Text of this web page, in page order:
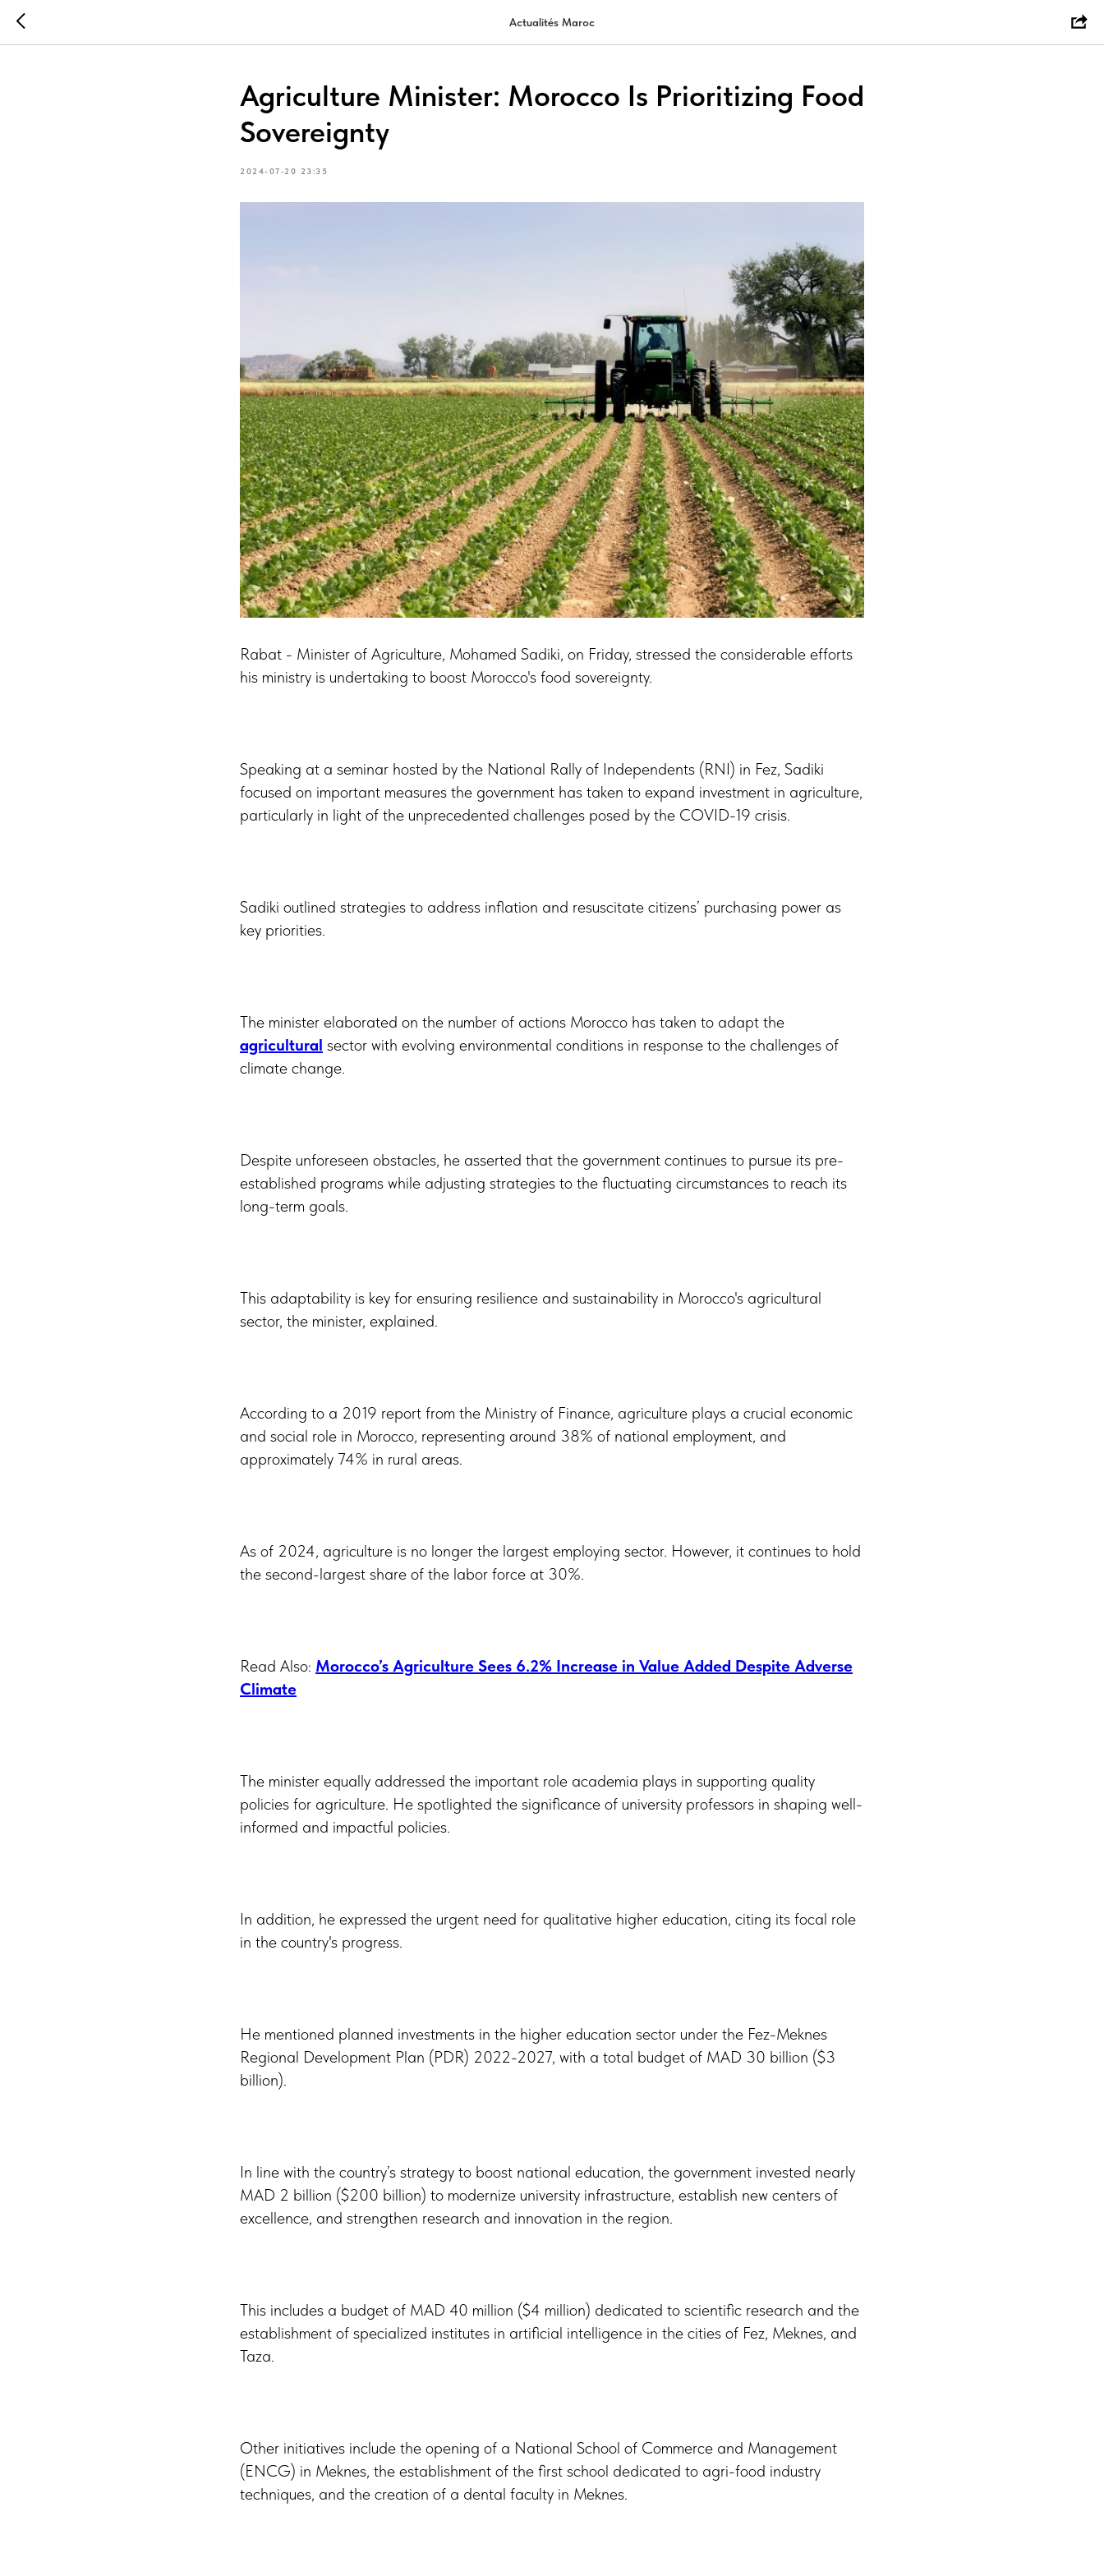
Actualités Maroc
Agriculture Minister: Morocco Is Prioritizing Food
Sovereignty
2024-07-20 23:35
Rabat - Minister of Agriculture, Mohamed Sadiki, on Friday, stressed the considerable efforts
his ministry is undertaking to boost Morocco's food sovereignty.
Speaking at a seminar hosted by the National Rally of Independents (RNI) in Fez, Sadiki
focused on important measures the government has taken to expand investment in agriculture,
particularly in light of the unprecedented challenges posed by the COVID-19 crisis.
Sadiki outlined strategies to address inflation and resuscitate citizens’ purchasing power as
key priorities.
The minister elaborated on the number of actions Morocco has taken to adapt the
agricultural sector with evolving environmental conditions in response to the challenges of
climate change.
Despite unforeseen obstacles, he asserted that the government continues to pursue its pre-
established programs while adjusting strategies to the fluctuating circumstances to reach its
long-term goals.
This adaptability is key for ensuring resilience and sustainability in Morocco's agricultural
sector, the minister, explained.
According to a 2019 report from the Ministry of Finance, agriculture plays a crucial economic
and social role in Morocco, representing around 38% of national employment, and
approximately 74% in rural areas.
As of 2024, agriculture is no longer the largest employing sector. However, it continues to hold
the second-largest share of the labor force at 30%.
Read Also: Morocco’s Agriculture Sees 6.2% Increase in Value Added Despite Adverse
Climate
The minister equally addressed the important role academia plays in supporting quality
policies for agriculture. He spotlighted the significance of university professors in shaping well-
informed and impactful policies.
In addition, he expressed the urgent need for qualitative higher education, citing its focal role
in the country's progress.
He mentioned planned investments in the higher education sector under the Fez-Meknes
Regional Development Plan (PDR) 2022-2027, with a total budget of MAD 30 billion ($3
billion).
In line with the country’s strategy to boost national education, the government invested nearly
MAD 2 billion ($200 billion) to modernize university infrastructure, establish new centers of
excellence, and strengthen research and innovation in the region.
This includes a budget of MAD 40 million ($4 million) dedicated to scientific research and the
establishment of specialized institutes in artificial intelligence in the cities of Fez, Meknes, and
Taza.
Other initiatives include the opening of a National School of Commerce and Management
(ENCG) in Meknes, the establishment of the first school dedicated to agri-food industry
techniques, and the creation of a dental faculty in Meknes.